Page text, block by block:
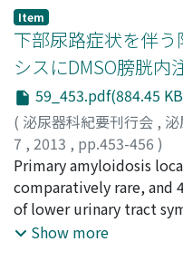
The patient has been in
the surgery with no
Mukai, Mikio
partial response to 4
methotrexate,
(MVAC). Pathology
caval lymph node
pT4N0M1. After 3 cycles
chemotherapy, new
revealed. He showed a
of chemotherapy with
He received 6 additional
Follow-up computed
the last chemotherapy
Item
下部尿路症状を伴
シスにDMSO膀胱内
59_453.pdf(884.45
( 泌尿器科紀要刊行会 ,
7 , 2013 , pp.453-456 )
川崎, 芳英;方山, 博路 ;加
Katayama, Hiromichi;
Primary amyloidosis
comparatively rare, and
of lower urinary tract
standard management
Show more